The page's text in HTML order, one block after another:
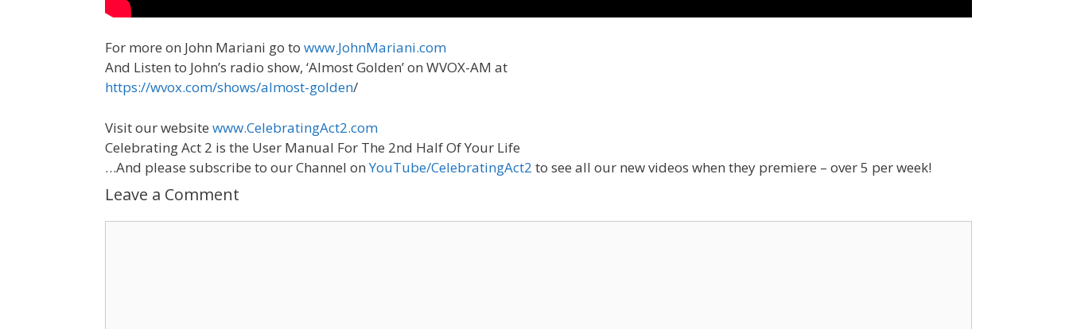
For more on John Mariani go to www.JohnMariani.com
And Listen to John’s radio show, ‘Almost Golden’ on WVOX-AM at
https://wvox.com/shows/almost-golden/
Visit our website www.CelebratingAct2.com ​
Celebrating Act 2 is the User Manual For The 2nd Half Of Your Life
…And please subscribe to our Channel onYouTube/CelebratingAct2 to see all our new videos when they premiere – over 5 per week!
Leave a Comment